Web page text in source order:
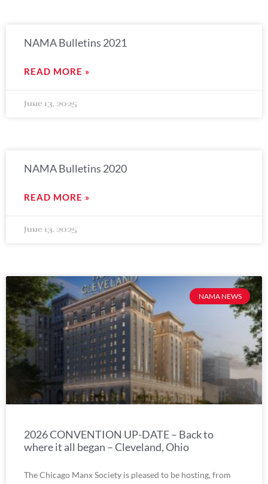
NAMA Bulletins 2021
READ MORE »
June 13, 2025
NAMA Bulletins 2020
READ MORE »
June 13, 2025
NAMA NEWS
2026 CONVENTION UP-DATE – Back to
where it all began – Cleveland, Ohio
The Chicago Manx Society is pleased to be hosting, from